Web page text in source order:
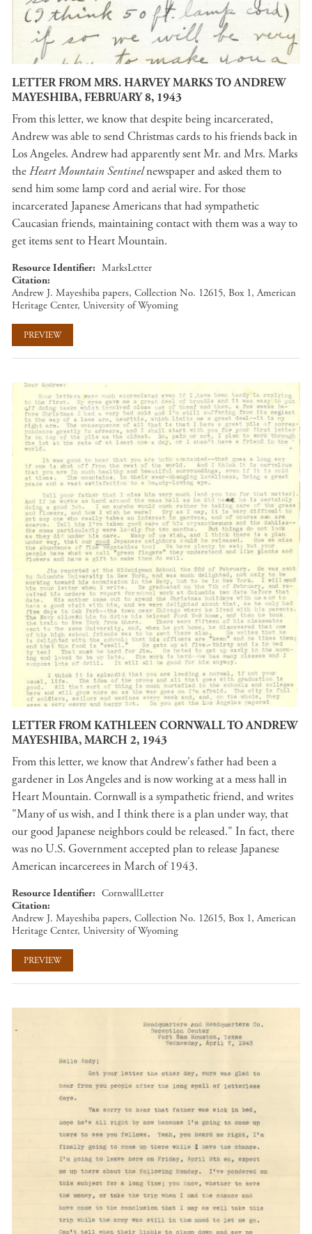
LETTER FROM MRS. HARVEY MARKS TO ANDREW
MAYESHIBA, FEBRUARY 8, 1943
From this letter, we know that despite being incarcerated,
Andrew was able to send Christmas cards to his friends back in
Los Angeles. Andrew had apparently sent Mr. and Mrs. Marks
theHeart Mountain Sentinelnewspaper and asked them to
send him some lamp cord and aerial wire. For those
incarcerated Japanese Americans that had sympathetic
Caucasian friends, maintaining contact with them was a way to
get items sent to Heart Mountain.
Resource Identifier
MarksLetter
Citation
Andrew J. Mayeshiba papers, Collection No. 12615, Box 1, American
Heritage Center, University of Wyoming
PREVIEW
LETTER FROM KATHLEEN CORNWALL TO ANDREW
MAYESHIBA, MARCH 2, 1943
From this letter, we know that Andrew's father had been a
gardener in Los Angeles and is now working at a mess hall in
Heart Mountain. Cornwall is a sympathetic friend, and writes
"Many of us wish, and I think there is a plan under way, that
our good Japanese neighbors could be released." In fact, there
was no U.S. Government accepted plan to release Japanese
American incarcerees in March of 1943.
Resource Identifier
CornwallLetter
Citation
Andrew J. Mayeshiba papers, Collection No. 12615, Box 1, American
Heritage Center, University of Wyoming
PREVIEW